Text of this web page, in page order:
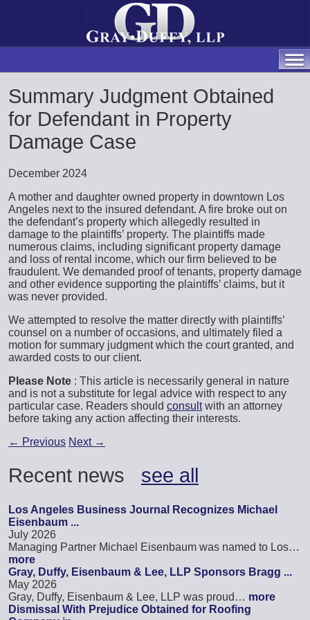
Summary Judgment Obtained
for Defendant in Property
Damage Case
December 2024
A mother and daughter owned property in downtown Los
Angeles next to the insured defendant. A fire broke out on
the defendant’s property which allegedly resulted in
damage to the plaintiffs’ property. The plaintiffs made
numerous claims, including significant property damage
and loss of rental income, which our firm believed to be
fraudulent. We demanded proof of tenants, property damage
and other evidence supporting the plaintiffs’ claims, but it
was never provided.
We attempted to resolve the matter directly with plaintiffs’
counsel on a number of occasions, and ultimately filed a
motion for summary judgment which the court granted, and
awarded costs to our client.
Please Note : This article is necessarily general in nature
and is not a substitute for legal advice with respect to any
particular case. Readers should consult with an attorney
before taking any action affecting their interests.
← Previous Next →
Recent news see all
Los Angeles Business Journal Recognizes Michael
Eisenbaum ...
July 2026
Managing Partner Michael Eisenbaum was named to Los…
more
Gray, Duffy, Eisenbaum & Lee, LLP Sponsors Bragg ...
May 2026
Gray, Duffy, Eisenbaum & Lee, LLP was proud… more
Dismissal With Prejudice Obtained for Roofing